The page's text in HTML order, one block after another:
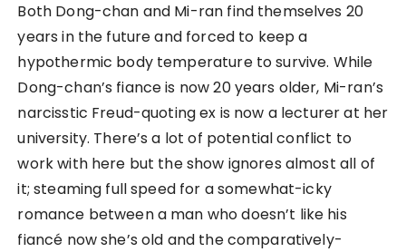
Both Dong-chan and Mi-ran find themselves 20
years in the future and forced to keep a
hypothermic body temperature to survive. While
Dong-chan’s fiance is now 20 years older, Mi-ran’s
narcisstic Freud-quoting ex is now a lecturer at her
university. There’s a lot of potential conflict to
work with here but the show ignores almost all of
it; steaming full speed for a somewhat-icky
romance between a man who doesn’t like his
fiancé now she’s old and the comparatively-